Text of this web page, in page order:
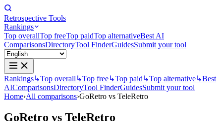
Retrospective Tools
Rankings
Top overallTop freeTop paidTop alternativeBest AI
ComparisonsDirectoryTool FinderGuidesSubmit your tool
Rankings↳Top overall ↳Top free↳Top paid ↳Top alternative↳Best
AIComparisonsDirectoryTool FinderGuidesSubmit your tool
Home›All comparisons›GoRetro vs TeleRetro
GoRetro vs TeleRetro